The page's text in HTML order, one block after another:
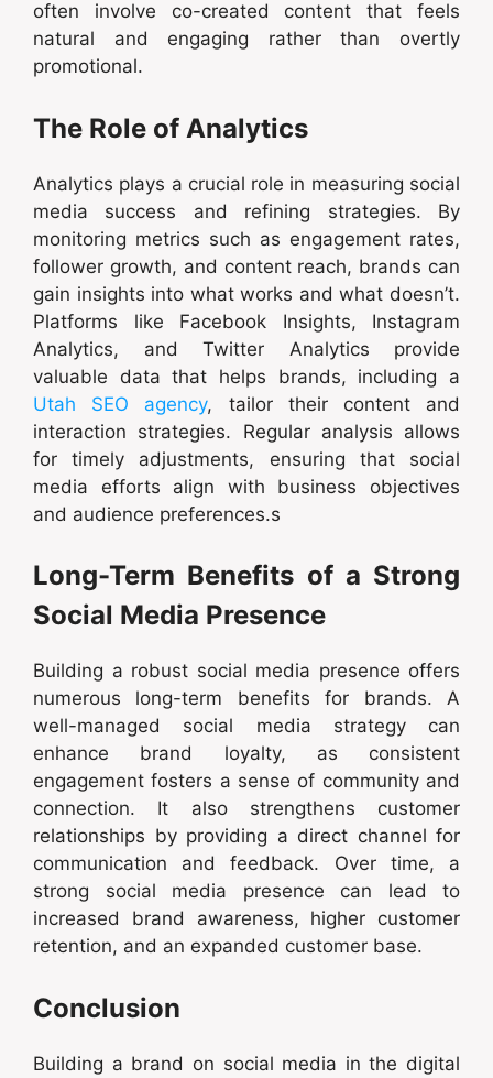
often involve co-created content that feels
natural and engaging rather than overtly
promotional.
The Role of Analytics
Analytics plays a crucial role in measuring social
media success and refining strategies. By
monitoring metrics such as engagement rates,
follower growth, and content reach, brands can
gain insights into what works and what doesn’t.
Platforms like Facebook Insights, Instagram
Analytics, and Twitter Analytics provide
valuable data that helps brands, including a
Utah SEO agency, tailor their content and
interaction strategies. Regular analysis allows
for timely adjustments, ensuring that social
media efforts align with business objectives
and audience preferences.s
Long-Term Benefits of a Strong
Social Media Presence
Building a robust social media presence offers
numerous long-term benefits for brands. A
well-managed social media strategy can
enhance brand loyalty, as consistent
engagement fosters a sense of community and
connection. It also strengthens customer
relationships by providing a direct channel for
communication and feedback. Over time, a
strong social media presence can lead to
increased brand awareness, higher customer
retention, and an expanded customer base.
Conclusion
Building a brand on social media in the digital